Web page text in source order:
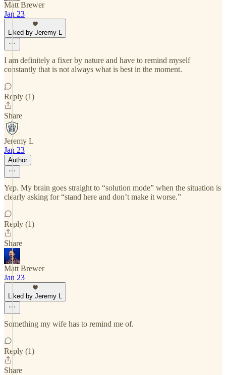
Matt Brewer
Jan 23
Liked by Jeremy L
I am definitely a fixer by nature and have to remind myself
constantly that is not always what is best in the moment.
Reply (1)
Share
Jeremy L
Jan 23
Author
Yep. My brain goes straight to “solution mode” when the situation is
clearly asking for “stand here and don’t make it worse.”
Reply (1)
Share
Matt Brewer
Jan 23
Liked by Jeremy L
Something my wife has to remind me of.
Reply (1)
Share